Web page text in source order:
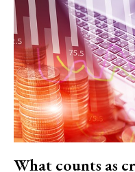
What counts as